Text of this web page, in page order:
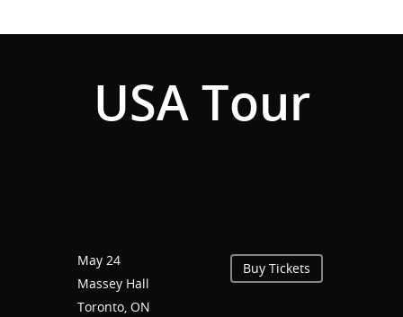
USA Tour
May 24
Massey Hall
Toronto, ON
Buy Tickets
News